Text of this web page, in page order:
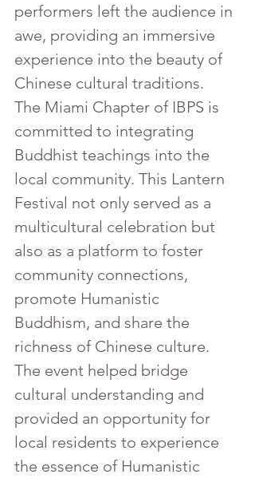
performers left the audience in
awe, providing an immersive
experience into the beauty of
Chinese cultural traditions.
The Miami Chapter of IBPS is
committed to integrating
Buddhist teachings into the
local community. This Lantern
Festival not only served as a
multicultural celebration but
also as a platform to foster
community connections,
promote Humanistic
Buddhism, and share the
richness of Chinese culture.
The event helped bridge
cultural understanding and
provided an opportunity for
local residents to experience
the essence of Humanistic